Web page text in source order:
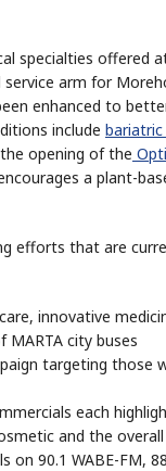
specialties offered
service arm for
enhanced to
include
opening of the
a plant-
efforts that are
innovative
MARTA city buses
targeting those
each
and the
on 90.1 WABE-FM,